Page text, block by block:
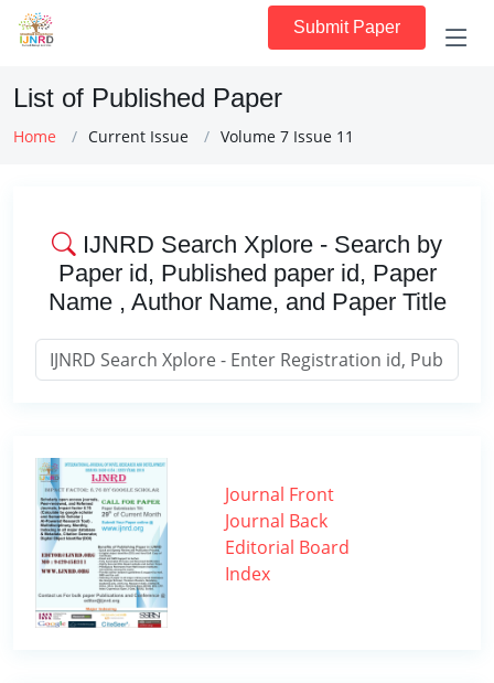
Submit Paper
List of Published Paper
Home Current Issue Volume 7 Issue 11
IJNRD Search Xplore - Search by
Paper id, Published paper id, Paper
Name , Author Name, and Paper Title
Journal Front
Journal Back
Editorial Board
Index